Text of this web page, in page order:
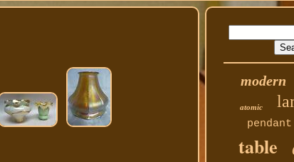
modern
atomic
pendant
table